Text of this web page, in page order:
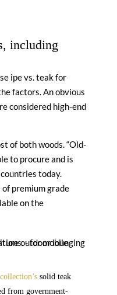
including
ipe vs. teak for
factors. An obvious
considered high-end
of both woods. “Old-
to procure and is
today.
premium grade
on the
solid teak
from government-